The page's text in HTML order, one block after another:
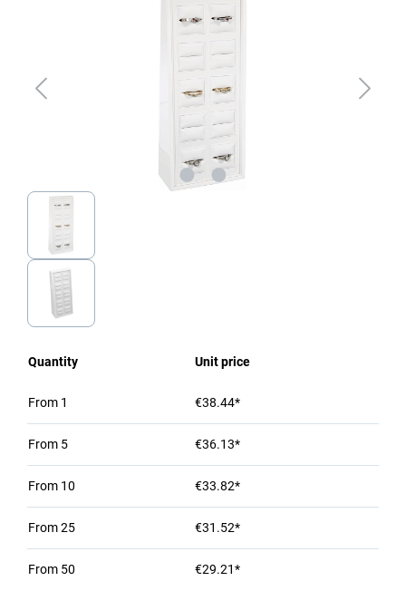
Quantity Unit price
From 1 €38.44*
From 5 €36.13*
From 10 €33.82*
From25 €31.52*
From 50 €29.21*